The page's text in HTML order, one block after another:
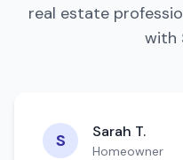
real estate
with
S Sarah T.
Homeowner